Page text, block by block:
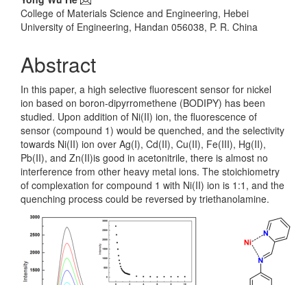
College of Materials Science and Engineering, Hebei
University of Engineering, Handan 056038, P. R. China
Abstract
In this paper, a high selective fluorescent sensor for nickel
ion based on boron-dipyrromethene (BODIPY) has been
studied. Upon addition of Ni(II) ion, the fluorescence of
sensor (compound 1) would be quenched, and the selectivity
towards Ni(II) ion over Ag(I), Cd(II), Cu(II), Fe(III), Hg(II),
Pb(II), and Zn(II)is good in acetonitrile, there is almost no
interference from other heavy metal ions. The stoichiometry
of complexation for compound 1 with Ni(II) ion is 1:1, and the
quenching process could be reversed by triethanolamine.